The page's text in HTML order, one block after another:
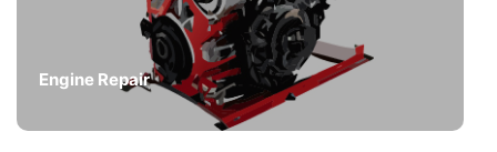
Engine Repair